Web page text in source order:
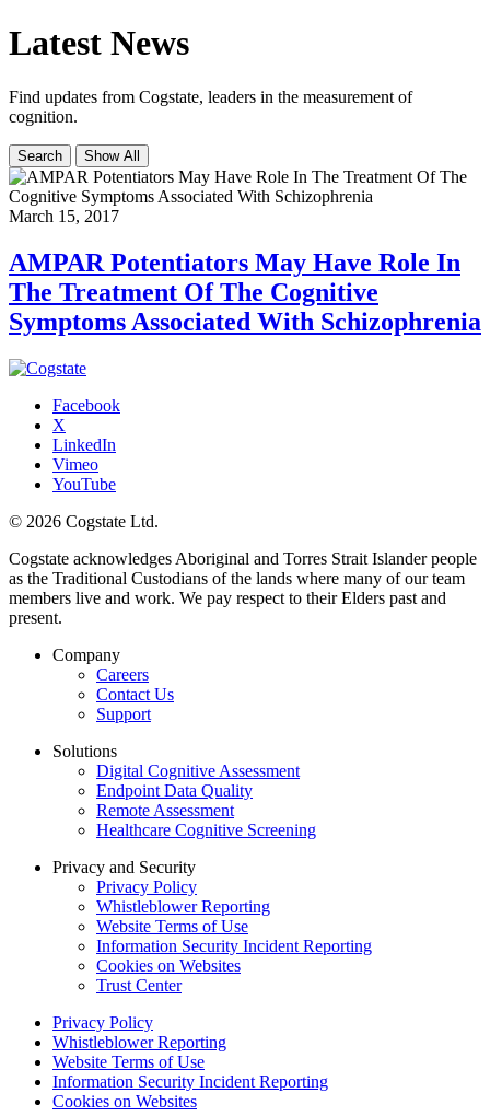
Latest News
Find updates from Cogstate, leaders in the measurement of
cognition.
Search Show All
March 15, 2017
AMPAR Potentiators May Have Role In
The Treatment Of The Cognitive
Symptoms Associated With Schizophrenia
Facebook
X
LinkedIn
Vimeo
YouTube
© 2026 Cogstate Ltd.
Cogstate acknowledges Aboriginal and Torres Strait Islander people
as the Traditional Custodians of the lands where many of our team
members live and work. We pay respect to their Elders past and
present.
Company
Careers
Contact Us
Support
Solutions
Digital Cognitive Assessment
Endpoint Data Quality
Remote Assessment
Healthcare Cognitive Screening
Privacy and Security
Privacy Policy
Whistleblower Reporting
Website Terms of Use
Information Security Incident Reporting
Cookies on Websites
Trust Center
Privacy Policy
Whistleblower Reporting
Website Terms of Use
Information Security Incident Reporting
Cookies on Websites